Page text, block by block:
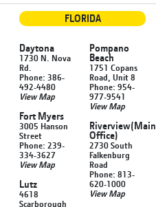
FLORIDA
Daytona
1730 N. Nova
Rd.
Phone: 386-
492-4480
View Map
Fort Myers
3005 Hanson
Street
Phone: 239-
334-3627
View Map
Lutz
4618
Scarborough
Pompano
Beach
1751 Copans
Road, Unit 8
Phone: 954-
977-9541
View Map
Riverview(Main
Office)
2730 South
Falkenburg
Road
Phone: 813-
620-1000
View Map